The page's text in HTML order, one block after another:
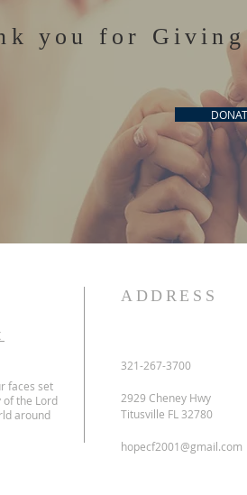
you for
I'm a title. Click here to add
faces set
of the Lord
around
ADDRESS
321-267-3700
2929 Cheney Hwy
Titusville FL 32780
hopecf2001@gmail.com